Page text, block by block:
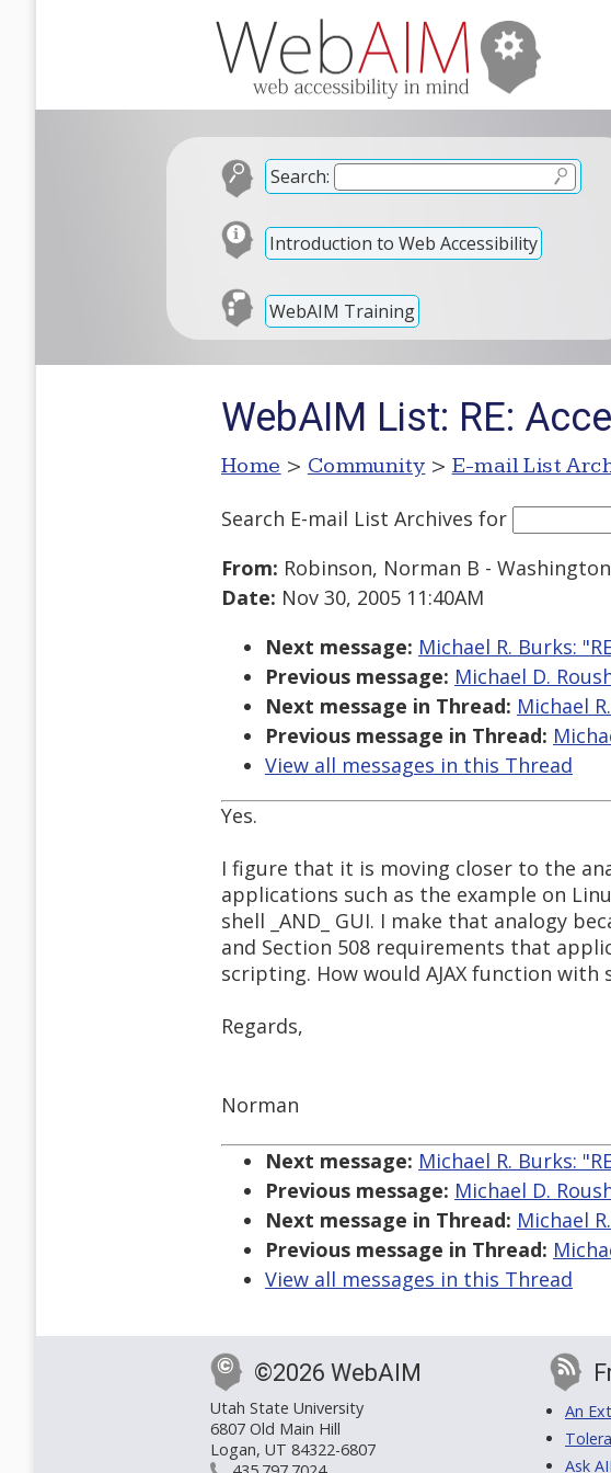
Search:
Introduction to Web Accessibility
WebAIM Training
WebAIM List: RE:
Home > Community > E-mail List
Search E-mail List Archives for
From: Robinson, Norman B -
Date: Nov 30, 2005 11:40AM
Next message: Michael R. Burks:
Previous message: Michael D.
Next message in Thread: Michael
Previous message in Thread:
View all messages in this Thread
Yes.
I figure that it is moving closer to the
applications such as the example on
shell _AND_ GUI. I make that analogy
and Section 508 requirements that
scripting. How would AJAX function with
Regards,
Norman
Next message: Michael R. Burks:
Previous message: Michael D.
Next message in Thread: Michael
Previous message in Thread:
View all messages in this Thread
©2026 WebAIM
Utah State University
6807 Old Main Hill
Logan, UT 84322-6807
An
Ask